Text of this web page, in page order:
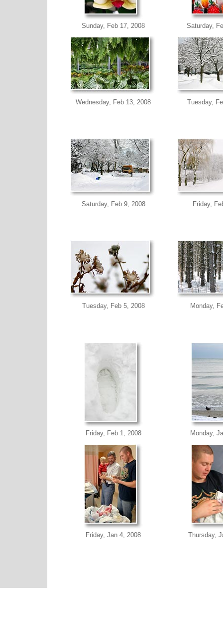
Sunday, Feb 17, 2008 Saturday,
Wednesday, Feb 13, 2008 Tuesday,
Saturday, Feb 9, 2008 Friday,
Tuesday, Feb 5, 2008 Monday,
Friday, Feb 1, 2008 Monday,
Friday, Jan 4, 2008 Thursday,